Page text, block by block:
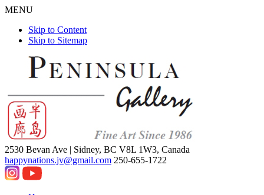
MENU
Skip to Content
Skip to Sitemap
2530 Bevan Ave | Sidney, BC V8L 1W3, Canada
happynations.jv@gmail.com 250-655-1722